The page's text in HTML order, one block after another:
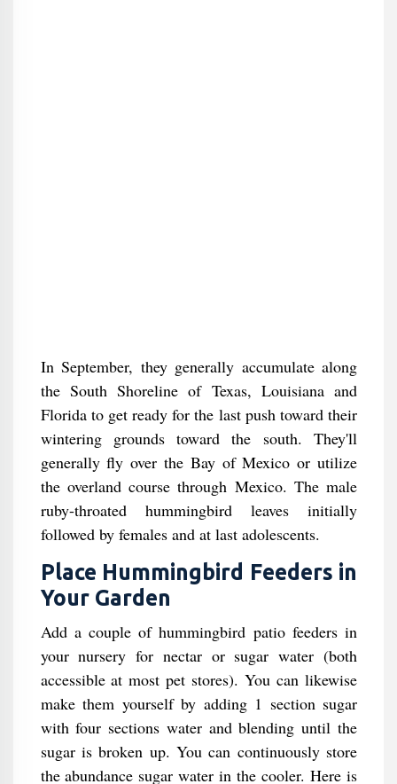
In September, they generally accumulate along
the South Shoreline of Texas, Louisiana and
Florida to get ready for the last push toward their
wintering grounds toward the south. They'll
generally fly over the Bay of Mexico or utilize
the overland course through Mexico. The male
ruby-throated hummingbird leaves initially
followed by females and at last adolescents.
Place Hummingbird Feeders in
Your Garden
Add a couple of hummingbird patio feeders in
your nursery for nectar or sugar water (both
accessible at most pet stores). You can likewise
make them yourself by adding 1 section sugar
with four sections water and blending until the
sugar is broken up. You can continuously store
the abundance sugar water in the cooler. Here is